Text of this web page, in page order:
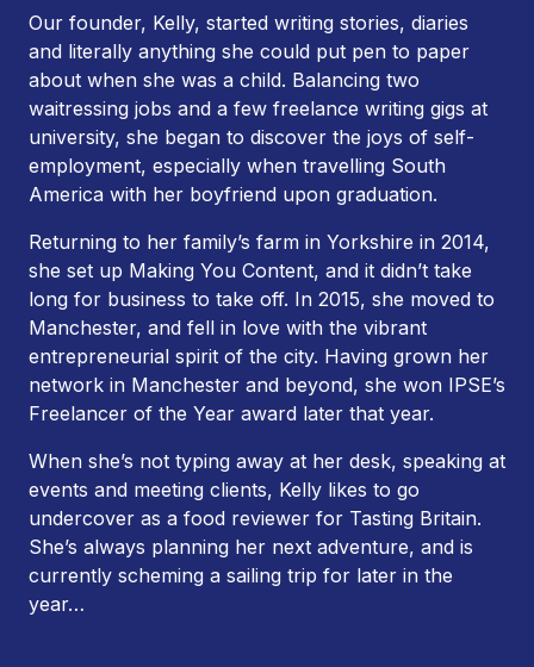
Our founder, Kelly, started writing stories, diaries
and literally anything she could put pen to paper
about when she was a child. Balancing two
waitressing jobs and a few freelance writing gigs at
university, she began to discover the joys of self-
employment, especially when travelling South
America with her boyfriend upon graduation.
Returning to her family’s farm in Yorkshire in 2014,
she set up Making You Content, and it didn’t take
long for business to take off. In 2015, she moved to
Manchester, and fell in love with the vibrant
entrepreneurial spirit of the city. Having grown her
network in Manchester and beyond, she won IPSE’s
Freelancer of the Year award later that year.
When she’s not typing away at her desk, speaking at
events and meeting clients, Kelly likes to go
undercover as a food reviewer for Tasting Britain.
She’s always planning her next adventure, and is
currently scheming a sailing trip for later in the
year…